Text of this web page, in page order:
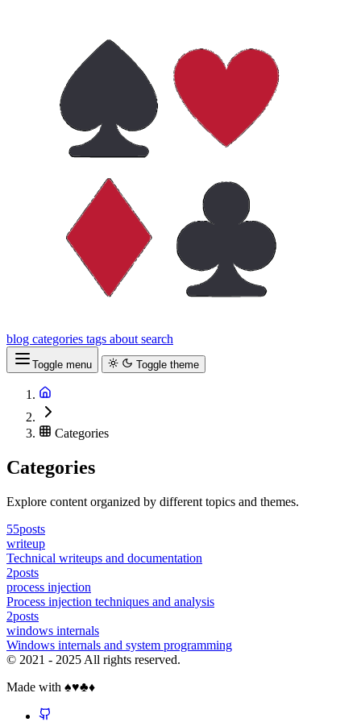
blog categories tags about search
Toggle menu Toggle theme
Categories
Categories
Explore content organized by different topics and themes.
55posts
writeup
Technical writeups and documentation
2posts
process injection
Process injection techniques and analysis
2posts
windows internals
Windows internals and system programming
© 2021 - 2025 All rights reserved.
Made with ♠️♥️♣️♦️